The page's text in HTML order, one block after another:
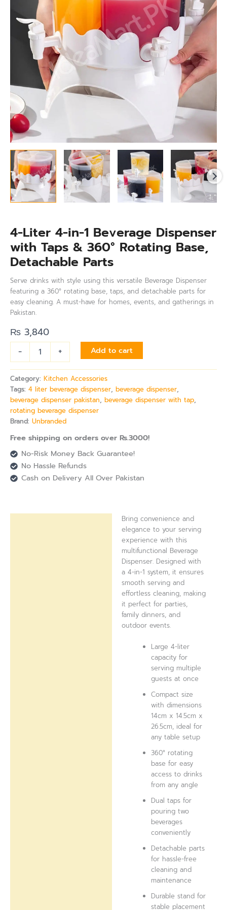
4-Liter 4-in-1 Beverage Dispenser
with Taps & 360° Rotating Base,
Detachable Parts
Serve drinks with style using this versatile Beverage Dispenser
featuring a 360° rotating base, taps, and detachable parts for
easy cleaning. A must-have for homes, events, and gatherings in
Pakistan.
₨ 3,840
-
Taps
Rotating
Detachable
quantity
+ Add to cart
Category: Kitchen Accessories
Tags: 4 liter beverage dispenser, beverage dispenser,
beverage dispenser pakistan, beverage dispenser with tap,
rotating beverage dispenser
Brand: Unbranded
Free shipping on orders over Rs.3000!
No-Risk Money Back Guarantee!
No Hassle Refunds
Cash on Delivery All Over Pakistan
Bring convenience and
elegance to your serving
experience with this
multifunctional Beverage
Dispenser. Designed with
a 4-in-1 system, it ensures
smooth serving and
effortless cleaning, making
it perfect for parties,
family dinners, and
outdoor events.
Large 4-liter
capacity for
serving multiple
guests at once
Compact size
with dimensions
14cm x 14.5cm x
26.5cm, ideal for
any table setup
360° rotating
base for easy
access to drinks
from any angle
Dual taps for
pouring two
beverages
conveniently
Detachable parts
for hassle-free
cleaning and
maintenance
Durable stand for
stable placement